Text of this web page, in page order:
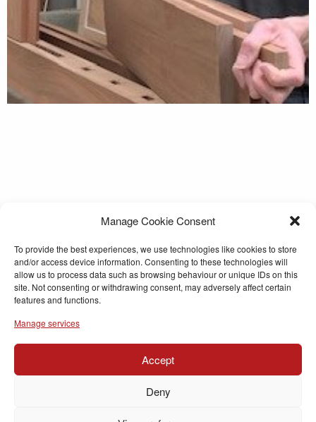
Manage Cookie Consent
To provide the best experiences, we use technologies like cookies to store
and/or access device information. Consenting to these technologies will
allow us to process data such as browsing behaviour or unique IDs on this
site. Not consenting or withdrawing consent, may adversely affect certain
features and functions.
Manage services
Accept
Deny